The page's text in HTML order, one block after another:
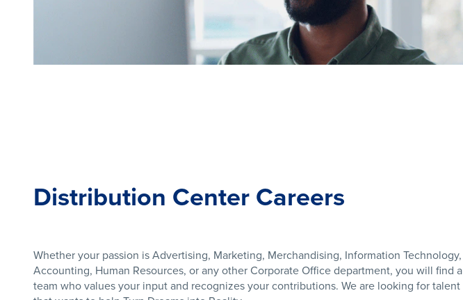
Distribution Center Careers
Whether your passion is Advertising, Marketing, Merchandising, Information Technology,
Accounting, Human Resources, or any other Corporate Office department, you will find a
team who values your input and recognizes your contributions. We are looking for talent